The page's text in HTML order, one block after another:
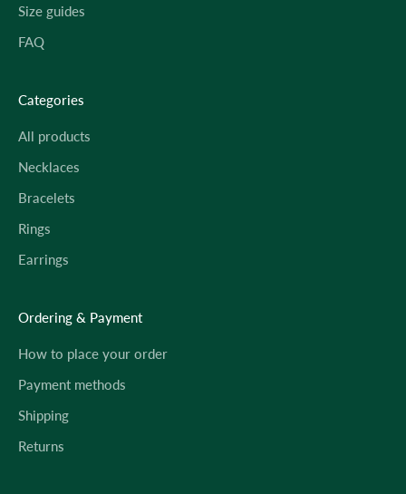
Size guides
FAQ
Categories
All products
Necklaces
Bracelets
Rings
Earrings
Ordering & Payment
How to place your order
Payment methods
Shipping
Returns